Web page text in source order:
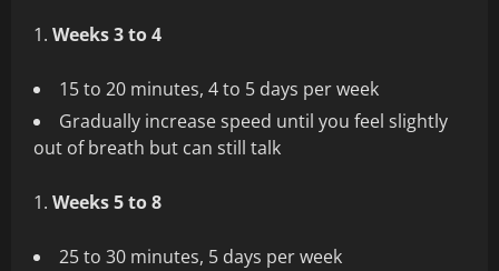
Weeks 3 to 4
15 to 20 minutes, 4 to 5 days per week
Gradually increase speed until you feel slightly
out of breath but can still talk
Weeks 5 to 8
25 to 30 minutes, 5 days per week